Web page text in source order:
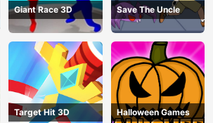
Giant Race 3D Save The Uncle
Target Hit 3D Halloween Games